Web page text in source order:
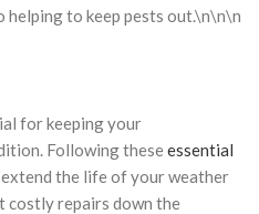
helping to keep pests out.\n\n\n
for keeping your
Following theseessential
the life of your weather
costly repairs down the